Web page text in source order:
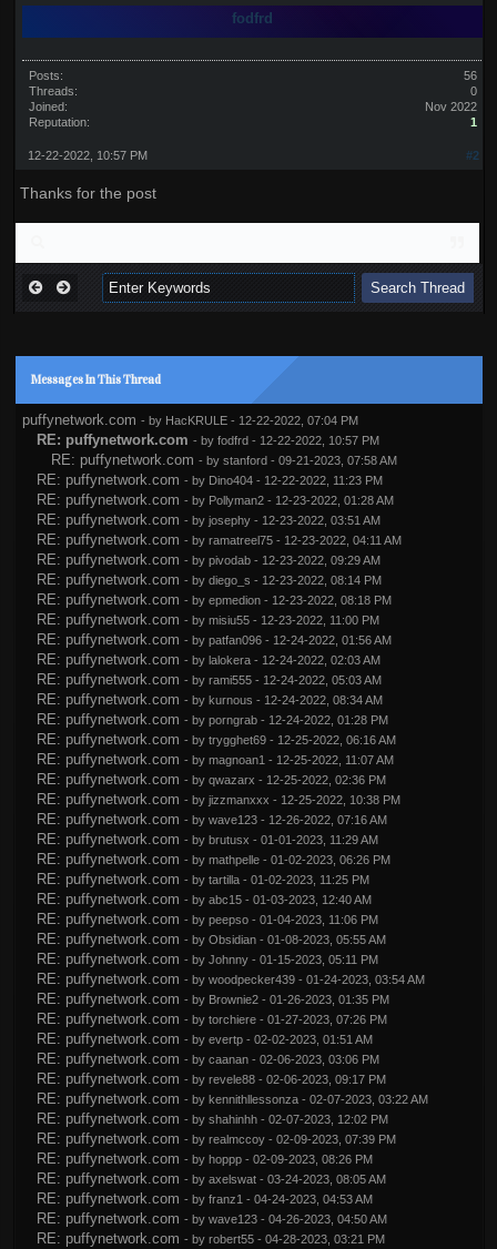
fodfrd
Posts:
56
Threads:
0
Joined:
Nov 2022
Reputation:
1
#2
12-22-2022, 10:57 PM
Thanks for the post
Messages In This Thread
puffynetwork.com - by HacKRULE- 12-22-2022, 07:04 PM
RE: puffynetwork.com - by fodfrd- 12-22-2022, 10:57 PM
RE: puffynetwork.com - by stanford- 09-21-2023, 07:58 AM
RE: puffynetwork.com - by Dino404- 12-22-2022, 11:23 PM
RE: puffynetwork.com - by Pollyman2- 12-23-2022, 01:28 AM
RE: puffynetwork.com - by josephy- 12-23-2022, 03:51 AM
RE: puffynetwork.com - by ramatreel75- 12-23-2022, 04:11 AM
RE: puffynetwork.com - by pivodab- 12-23-2022, 09:29 AM
RE: puffynetwork.com - by diego_s - 12-23-2022, 08:14 PM
RE: puffynetwork.com - by epmedion- 12-23-2022, 08:18 PM
RE: puffynetwork.com - by misiu55- 12-23-2022, 11:00 PM
RE: puffynetwork.com - by patfan096- 12-24-2022, 01:56 AM
RE: puffynetwork.com - by lalokera- 12-24-2022, 02:03 AM
RE: puffynetwork.com - by rami555- 12-24-2022, 05:03 AM
RE: puffynetwork.com - by kurnous - 12-24-2022, 08:34 AM
RE: puffynetwork.com - by porngrab- 12-24-2022, 01:28 PM
RE: puffynetwork.com - by trygghet69- 12-25-2022, 06:16 AM
RE: puffynetwork.com - by magnoan1 - 12-25-2022, 11:07 AM
RE: puffynetwork.com - by qwazarx - 12-25-2022, 02:36 PM
RE: puffynetwork.com - by jizzmanxxx - 12-25-2022, 10:38 PM
RE: puffynetwork.com - by wave123- 12-26-2022, 07:16 AM
RE: puffynetwork.com - by brutusx - 01-01-2023, 11:29 AM
RE: puffynetwork.com - by mathpelle- 01-02-2023, 06:26 PM
RE: puffynetwork.com - by tartilla- 01-02-2023, 11:25 PM
RE: puffynetwork.com - by abc15- 01-03-2023, 12:40 AM
RE: puffynetwork.com - by peepso- 01-04-2023, 11:06 PM
RE: puffynetwork.com - by Obsidian- 01-08-2023, 05:55 AM
RE: puffynetwork.com - by Johnny- 01-15-2023, 05:11 PM
RE: puffynetwork.com - by woodpecker439- 01-24-2023, 03:54 AM
RE: puffynetwork.com - by Brownie2- 01-26-2023, 01:35 PM
RE: puffynetwork.com - by torchiere- 01-27-2023, 07:26 PM
RE: puffynetwork.com - by evertp- 02-02-2023, 01:51 AM
RE: puffynetwork.com - by caanan- 02-06-2023, 03:06 PM
RE: puffynetwork.com - by revele88- 02-06-2023, 09:17 PM
RE: puffynetwork.com - by kennithllessonza- 02-07-2023, 03:22 AM
RE: puffynetwork.com - by shahinhh- 02-07-2023, 12:02 PM
RE: puffynetwork.com - by realmccoy- 02-09-2023, 07:39 PM
RE: puffynetwork.com - by hoppp- 02-09-2023, 08:26 PM
RE: puffynetwork.com - by axelswat- 03-24-2023, 08:05 AM
RE: puffynetwork.com - by franz1 - 04-24-2023, 04:53 AM
RE: puffynetwork.com - by wave123- 04-26-2023, 04:50 AM
RE: puffynetwork.com - by robert55- 04-28-2023, 03:21 PM